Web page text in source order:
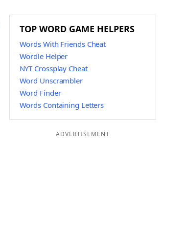
TOP WORD GAME HELPERS
Words With Friends Cheat
Wordle Helper
NYT Crossplay Cheat
Word Unscrambler
Word Finder
Words Containing Letters
ADVERTISEMENT